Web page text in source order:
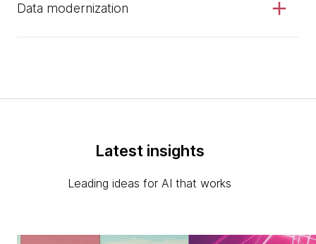
Data modernization
Latest insights
Leading ideas for AI that works